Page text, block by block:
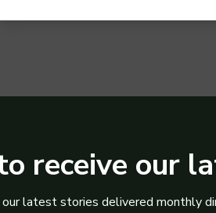
receive our
our latest stories delivered monthly